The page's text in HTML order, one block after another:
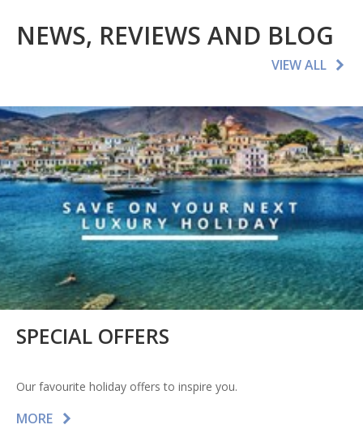
NEWS, REVIEWS AND BLOG
VIEW ALL
SPECIAL OFFERS
Our favourite holiday offers to inspire you.
MORE